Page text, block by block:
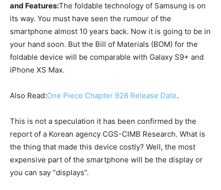
and Features:The foldable technology of Samsung is on
its way. You must have seen the rumour of the
smartphone almost 10 years back. Now it is going to be in
your hand soon. But the Bill of Materials (BOM) for the
foldable device will be comparable with Galaxy S9+ and
iPhone XS Max.
Also Read:One Piece Chapter 928 Release Date.
This is not a speculation it has been confirmed by the
report of a Korean agency CGS-CIMB Research. What is
the thing that made this device costly? Well, the most
expensive part of the smartphone will be the display or
you can say “displays”.